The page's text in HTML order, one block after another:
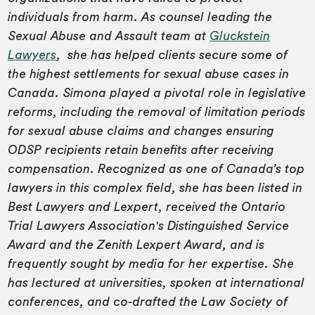
individuals from harm. As counsel leading the
Sexual Abuse and Assault team at Gluckstein
Lawyers, she has helped clients secure some of
the highest settlements for sexual abuse cases in
Canada. Simona played a pivotal role in legislative
reforms, including the removal of limitation periods
for sexual abuse claims and changes ensuring
ODSP recipients retain benefits after receiving
compensation. Recognized as one of Canada’s top
lawyers in this complex field, she has been listed in
Best Lawyers and Lexpert, received the Ontario
Trial Lawyers Association's Distinguished Service
Award and the Zenith Lexpert Award, and is
frequently sought by media for her expertise. She
has lectured at universities, spoken at international
conferences, and co-drafted the Law Society of